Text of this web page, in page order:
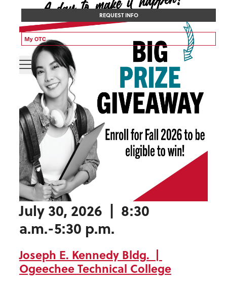
REQUEST INFO
My OTC
July 30, 2026 | 8:30
a.m.-5:30 p.m.
Joseph E. Kennedy Bldg. |
Ogeechee Technical College